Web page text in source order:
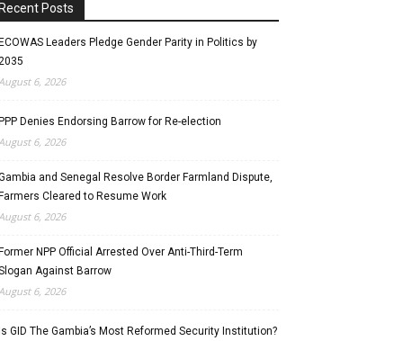
Recent Posts
ECOWAS Leaders Pledge Gender Parity in Politics by
6, 2026
PPP Denies Endorsing Barrow for Re-election
6, 2026
and Senegal Resolve Border Farmland Dispute,
Farmers Cleared to Resume Work
6, 2026
Former NPP Official Arrested Over Anti-Third-Term
Against Barrow
6, 2026
Is GID The Gambia’s Most Reformed Security Institution?